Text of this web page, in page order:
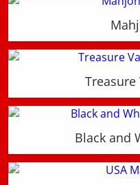
Black and